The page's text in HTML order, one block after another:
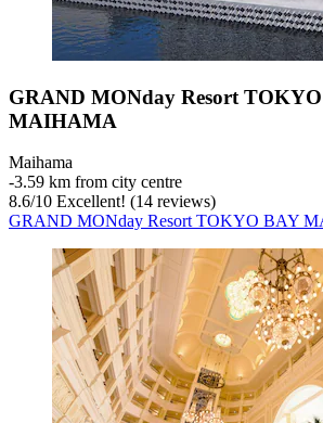
GRAND MONday Resort
MAIHAMA
Maihama
‐3.59 km from city centre
8.6/10 Excellent! (14 reviews)
GRAND MONday Resort TOKYO BAY